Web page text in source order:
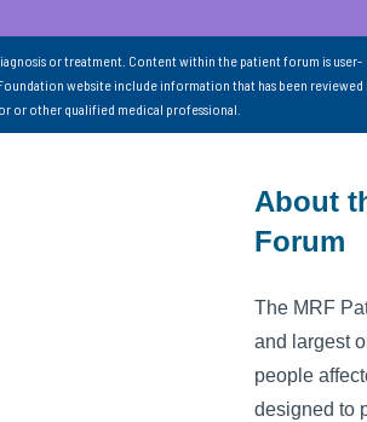
or treatment. Content within the patient forum is user-
website include information that has been reviewed
or other qualified medical professional.
About
Forum
The MRF
and largest
people
designed to